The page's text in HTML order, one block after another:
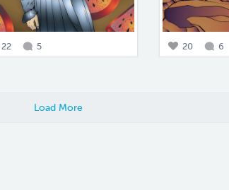
22 5 20 6
Load More